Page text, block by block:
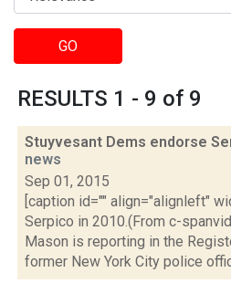
GO
RESULTS 1 - 9 of 9
Stuyvesant Dems endorse
news
Sep 01, 2015
[caption id="" align="alignleft"
Serpico in 2010.(From c-
Mason is reporting in the
former New York City police